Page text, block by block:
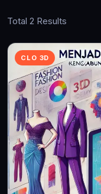
Total 2 Results
CLO 3D